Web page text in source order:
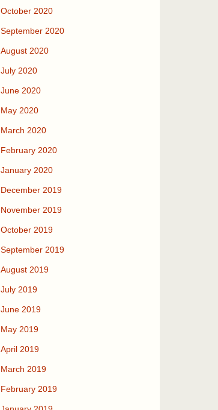
October 2020
September 2020
August 2020
July 2020
June 2020
May 2020
March 2020
February 2020
January 2020
December 2019
November 2019
October 2019
September 2019
August 2019
July 2019
June 2019
May 2019
April 2019
March 2019
February 2019